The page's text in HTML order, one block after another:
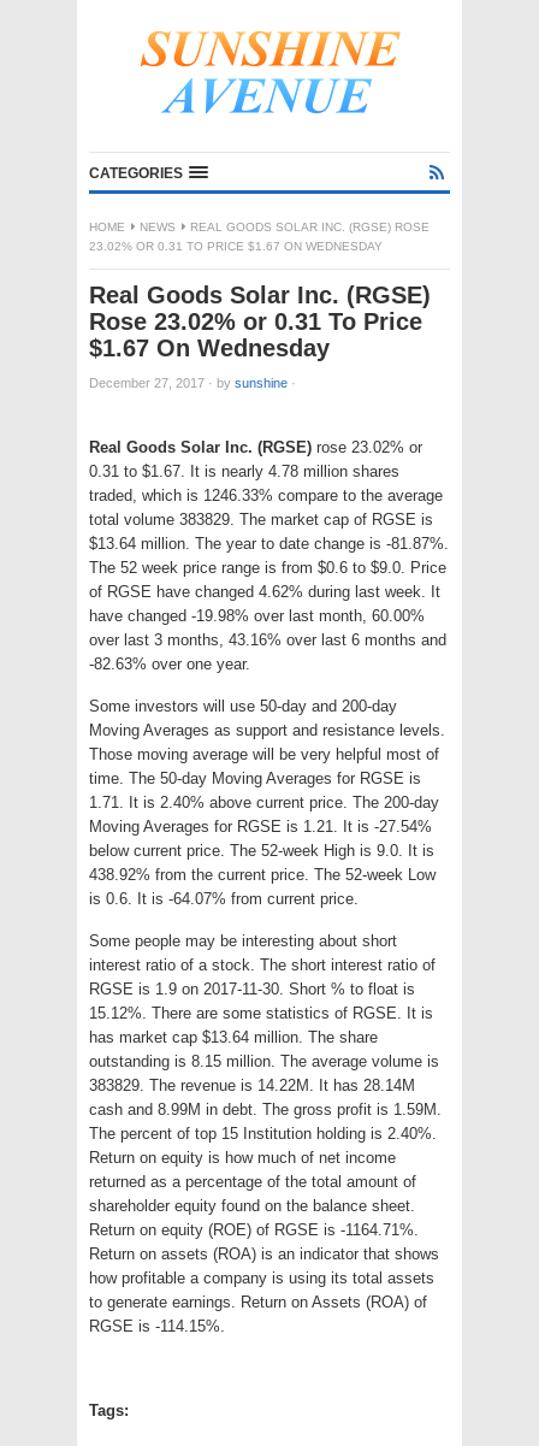
CATEGORIES
HOME NEWS
REAL GOODS SOLAR INC. (RGSE) ROSE
23.02% OR 0.31 TO PRICE $1.67 ON WEDNESDAY
Real Goods Solar Inc. (RGSE)
Rose 23.02% or 0.31 To Price
$1.67 On Wednesday
December 27, 2017 · by sunshine ·
Real Goods Solar Inc. (RGSE) rose 23.02% or
0.31 to $1.67. It is nearly 4.78 million shares
traded, which is 1246.33% compare to the average
total volume 383829. The market cap of RGSE is
$13.64 million. The year to date change is -81.87%.
The 52 week price range is from $0.6 to $9.0. Price
of RGSE have changed 4.62% during last week. It
have changed -19.98% over last month, 60.00%
over last 3 months, 43.16% over last 6 months and
-82.63% over one year.
Some investors will use 50-day and 200-day
Moving Averages as support and resistance levels.
Those moving average will be very helpful most of
time. The 50-day Moving Averages for RGSE is
1.71. It is 2.40% above current price. The 200-day
Moving Averages for RGSE is 1.21. It is -27.54%
below current price. The 52-week High is 9.0. It is
438.92% from the current price. The 52-week Low
is 0.6. It is -64.07% from current price.
Some people may be interesting about short
interest ratio of a stock. The short interest ratio of
RGSE is 1.9 on 2017-11-30. Short % to float is
15.12%. There are some statistics of RGSE. It is
has market cap $13.64 million. The share
outstanding is 8.15 million. The average volume is
383829. The revenue is 14.22M. It has 28.14M
cash and 8.99M in debt. The gross profit is 1.59M.
The percent of top 15 Institution holding is 2.40%.
Return on equity is how much of net income
returned as a percentage of the total amount of
shareholder equity found on the balance sheet.
Return on equity (ROE) of RGSE is -1164.71%.
Return on assets (ROA) is an indicator that shows
how profitable a company is using its total assets
to generate earnings. Return on Assets (ROA) of
RGSE is -114.15%.
Tags: